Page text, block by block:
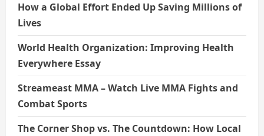
How a Global Effort Ended Up Saving Millions of
Lives
World Health Organization: Improving Health
Everywhere Essay
Streameast MMA – Watch Live MMA Fights and
Combat Sports
The Corner Shop vs. The Countdown: How Local